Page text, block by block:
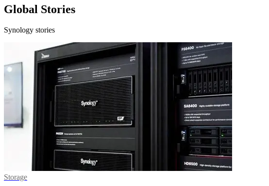
Global Stories
Synology stories
Storage